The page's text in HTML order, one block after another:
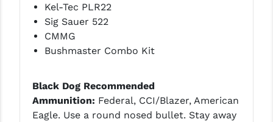
Kel-Tec PLR22
Sig Sauer 522
CMMG
Bushmaster Combo Kit
Black Dog Recommended
Ammunition: Federal, CCI/Blazer, American
Eagle. Use a round nosed bullet. Stay away